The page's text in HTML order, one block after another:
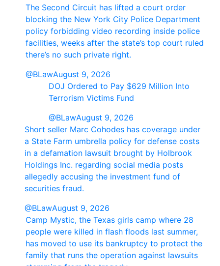
The Second Circuit has lifted a court order
blocking the New York City Police Department
policy forbidding video recording inside police
facilities, weeks after the state’s top court ruled
there’s no such private right.
@BLawAugust 9, 2026
DOJ Ordered to Pay $629 Million Into
Terrorism Victims Fund
@BLawAugust 9, 2026
Short seller Marc Cohodes has coverage under
a State Farm umbrella policy for defense costs
in a defamation lawsuit brought by Holbrook
Holdings Inc. regarding social media posts
allegedly accusing the investment fund of
securities fraud.
@BLawAugust 9, 2026
Camp Mystic, the Texas girls camp where 28
people were killed in flash floods last summer,
has moved to use its bankruptcy to protect the
family that runs the operation against lawsuits